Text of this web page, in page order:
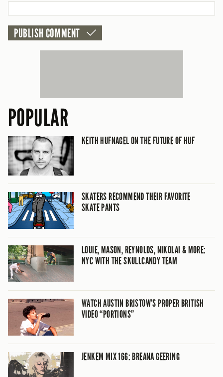
POPULAR
KEITH HUFNAGEL ON THE FUTURE OF HUF
SKATERS RECOMMEND THEIR FAVORITE
SKATE PANTS
LOUIE, MASON, REYNOLDS, NIKOLAI & MORE:
NYC WITH THE SKULLCANDY TEAM
WATCH AUSTIN BRISTOW’S PROPER BRITISH
VIDEO “PORTIONS”
JENKEM MIX 166: BREANA GEERING